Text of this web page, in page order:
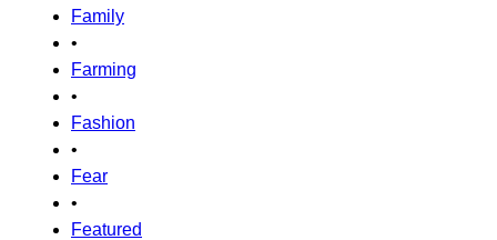
Family
•
Farming
•
Fashion
•
Fear
•
Featured